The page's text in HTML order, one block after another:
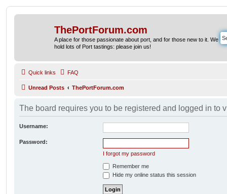
ThePortForum.com
A place for those passionate about port, and for those new to it. We
hold lots of Port tastings: please join us!
Quick links FAQ
Unread Posts ThePortForum.com
The board requires you to be registered and logged in to
Username:
Password:
I forgot my password
Remember me
Hide my online status this session